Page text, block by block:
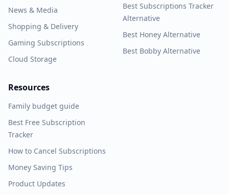
News & Media
Shopping & Delivery
Gaming Subscriptions
Cloud Storage
Best Subscriptions Tracker
Alternative
Best Honey Alternative
Best Bobby Alternative
Resources
Family budget guide
Best Free Subscription
Tracker
How to Cancel Subscriptions
Money Saving Tips
Product Updates